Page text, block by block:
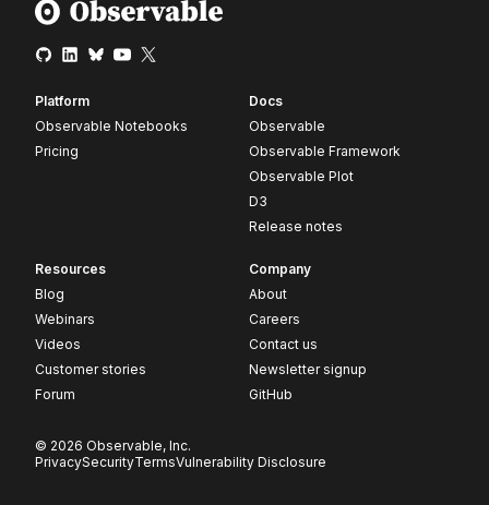
Platform
Observable Notebooks
Pricing
Docs
Observable
Observable Framework
Observable Plot
D3
Release notes
Resources
Blog
Webinars
Videos
Customer stories
Forum
Company
About
Careers
Contact us
Newsletter signup
GitHub
© 2026 Observable, Inc.
PrivacySecurityTermsVulnerability Disclosure